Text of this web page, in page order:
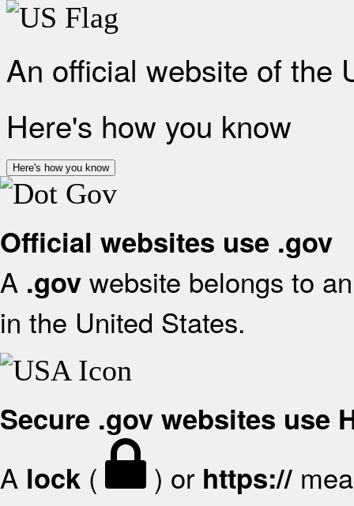
An official website of the
Here's how you know
Here's how you know
Official websites use .gov
A .gov website belongs to
in the United States.
Secure .gov websites use
A lock ( ) or https://